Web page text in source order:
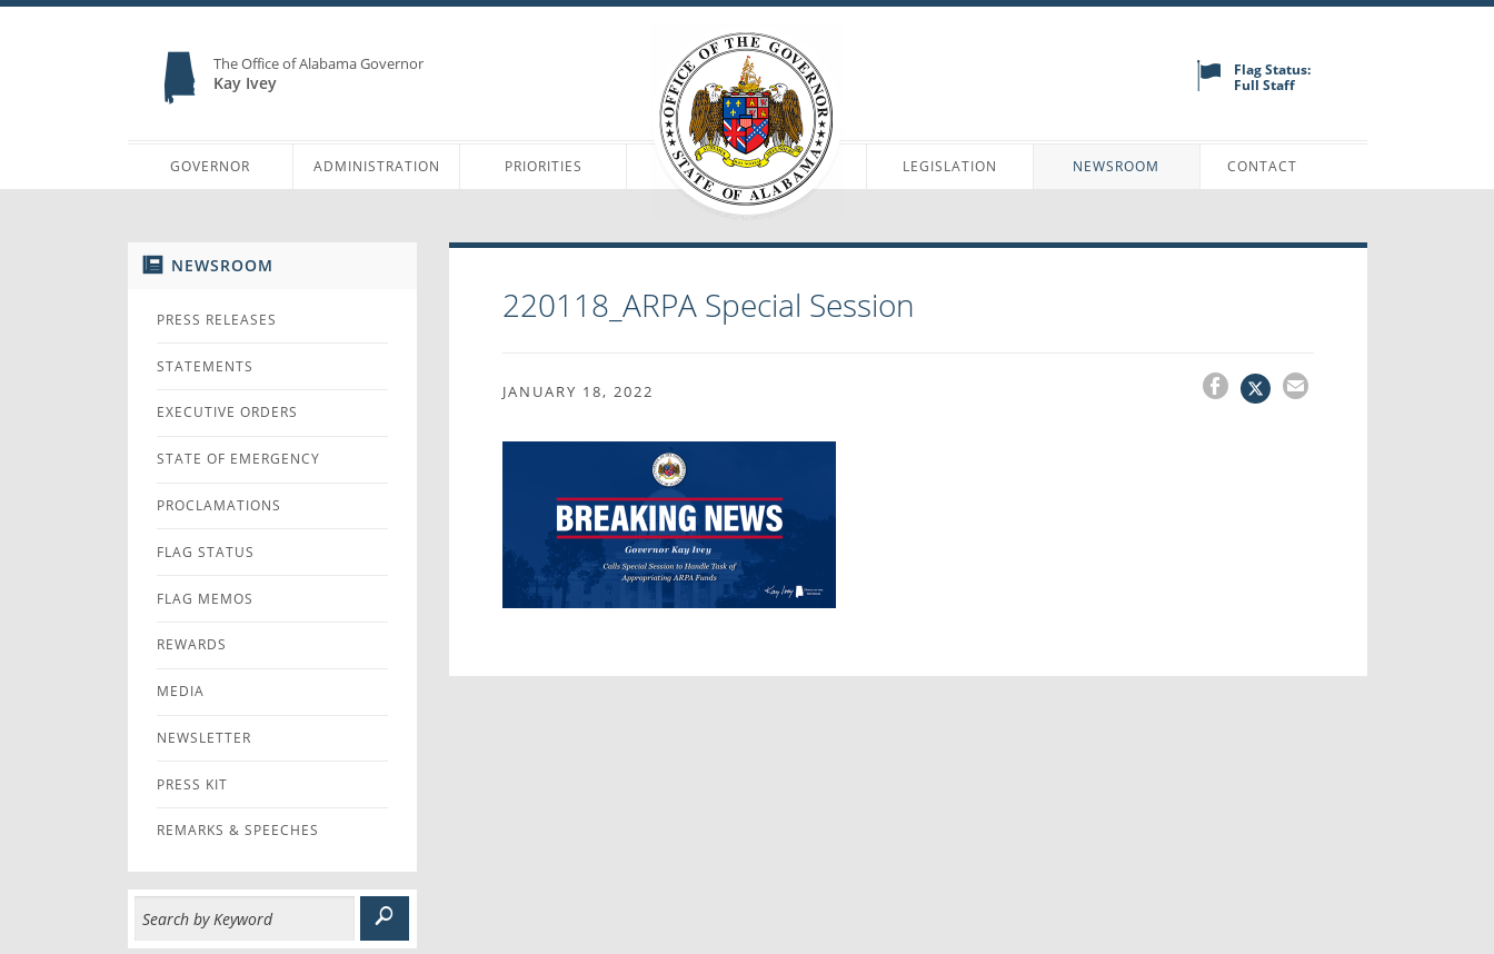
The Office of Alabama Governor
Kay Ivey
Flag Status:
Full Staff
GOVERNOR ADMINISTRATION PRIORITIES LEGISLATION NEWSROOM CONTACT
NEWSROOM
PRESS RELEASES
STATEMENTS
EXECUTIVE ORDERS
STATE OF EMERGENCY
PROCLAMATIONS
FLAG STATUS
FLAG MEMOS
REWARDS
MEDIA
NEWSLETTER
PRESS KIT
REMARKS & SPEECHES
220118_ARPA Special Session
JANUARY 18, 2022